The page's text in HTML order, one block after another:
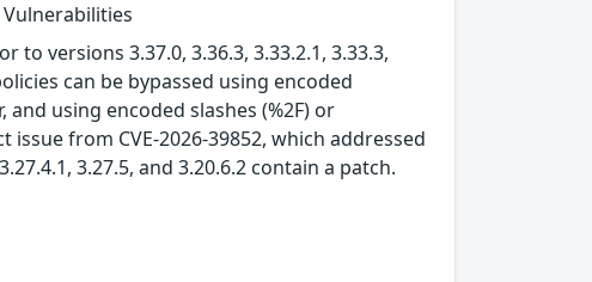
versions 3.37.0, 3.36.3, 3.33.2.1, 3.33.3,
can be bypassed using encoded
using encoded slashes (%2F) or
from CVE-2026-39852, which addressed
3.27.5, and 3.20.6.2 contain a patch.